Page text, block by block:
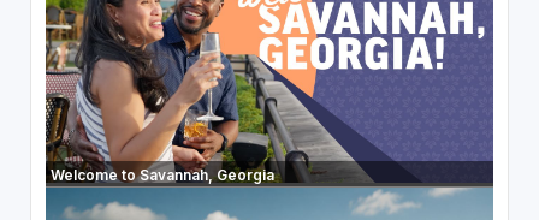
Welcome to Savannah, Georgia